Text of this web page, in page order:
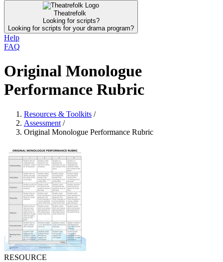
Theatrefolk
Looking for scripts?
Looking for scripts for your drama program?
Help
FAQ
Original Monologue
Performance Rubric
Resources & Toolkits /
Assessment /
Original Monologue Performance Rubric
RESOURCE